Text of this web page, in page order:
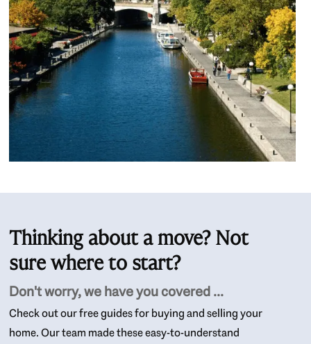
Thinking about a move? Not
sure where to start?
Don't worry, we have you covered ...
Check out our free guides for buying and selling your
home. Our team made these easy-to-understand